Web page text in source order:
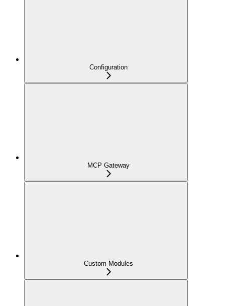
Configuration
MCP Gateway
Custom Modules